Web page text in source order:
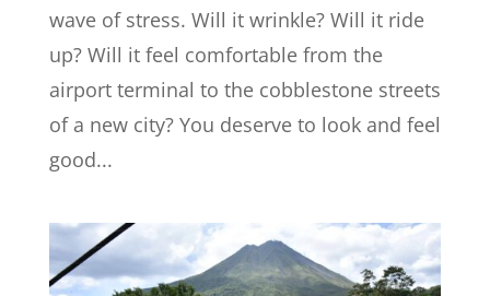
wave of stress. Will it wrinkle? Will it ride
up? Will it feel comfortable from the
airport terminal to the cobblestone streets
of a new city? You deserve to look and feel
good...